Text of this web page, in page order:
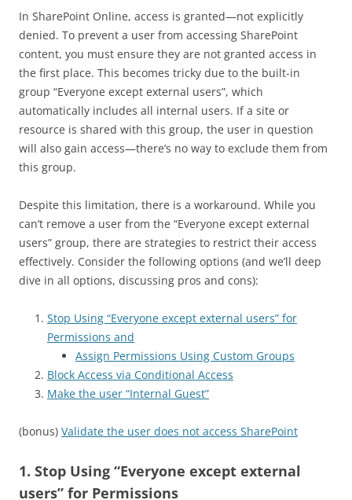
In SharePoint Online, access is granted—not explicitly
denied. To prevent a user from accessing SharePoint
content, you must ensure they are not granted access in
the first place. This becomes tricky due to the built-in
group “Everyone except external users”, which
automatically includes all internal users. If a site or
resource is shared with this group, the user in question
will also gain access—there’s no way to exclude them from
this group.
Despite this limitation, there is a workaround. While you
can’t remove a user from the “Everyone except external
users” group, there are strategies to restrict their access
effectively. Consider the following options (and we’ll deep
dive in all options, discussing pros and cons):
Stop Using “Everyone except external users” for
Permissions and
Assign Permissions Using Custom Groups
Block Access via Conditional Access
Make the user “Internal Guest”
(bonus) Validate the user does not access SharePoint
1. Stop Using “Everyone except external
users” for Permissions